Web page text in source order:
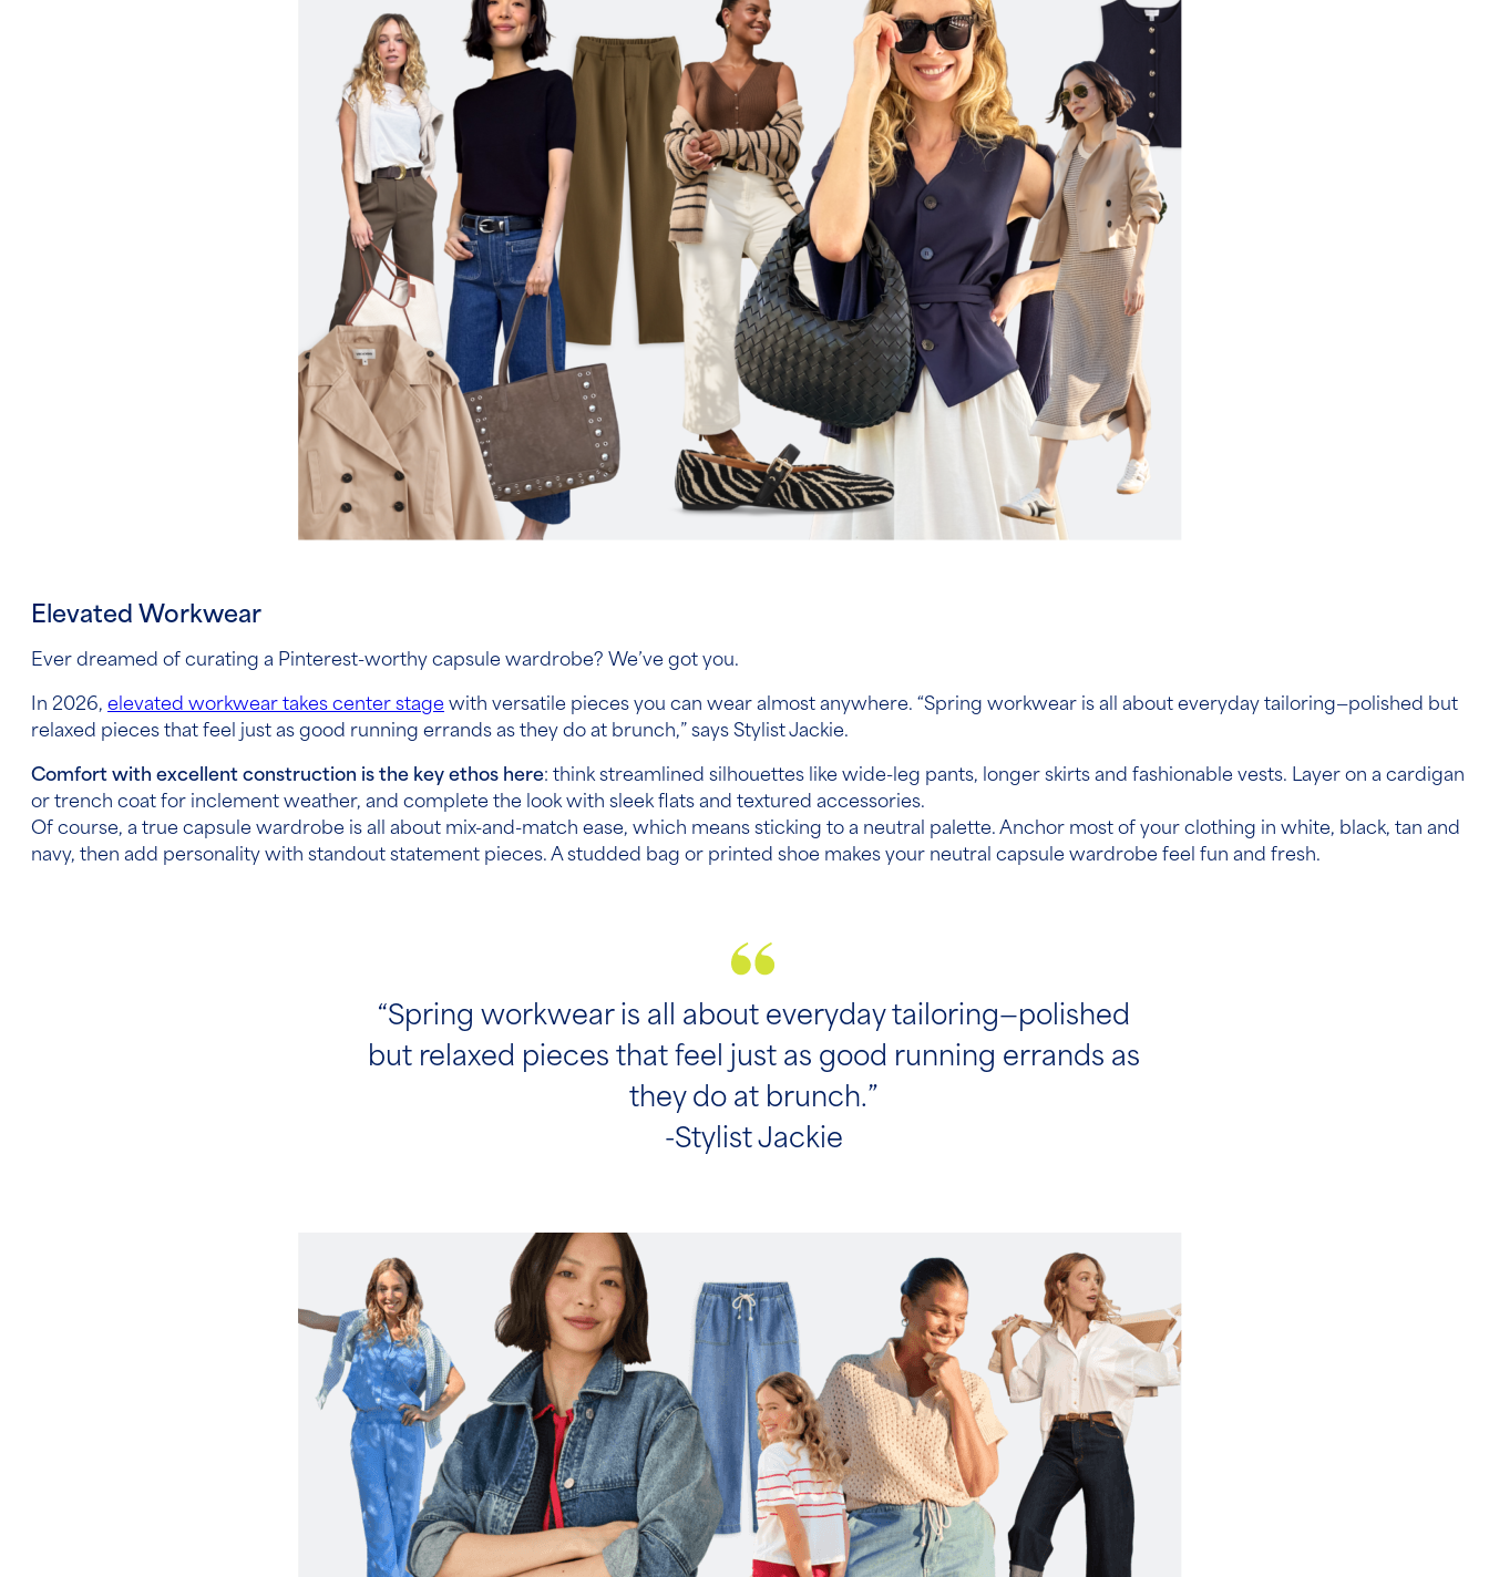
Elevated Workwear
Ever dreamed of curating a Pinterest-worthy capsule wardrobe? We’ve got you.
In 2026, elevated workwear takes center stage with versatile pieces you can wear almost anywhere. “Spring workwear is all about everyday tailoring—polished but
relaxed pieces that feel just as good running errands as they do at brunch,” says Stylist Jackie.
Comfort with excellent construction is the key ethos here: think streamlined silhouettes like wide-leg pants, longer skirts and fashionable vests. Layer on a cardigan
or trench coat for inclement weather, and complete the look with sleek flats and textured accessories.
Of course, a true capsule wardrobe is all about mix-and-match ease, which means sticking to a neutral palette. Anchor most of your clothing in white, black, tan and
navy, then add personality with standout statement pieces. A studded bag or printed shoe makes your neutral capsule wardrobe feel fun and fresh.
“Spring workwear is all about everyday tailoring—polished
but relaxed pieces that feel just as good running errands as
they do at brunch.”
-Stylist Jackie